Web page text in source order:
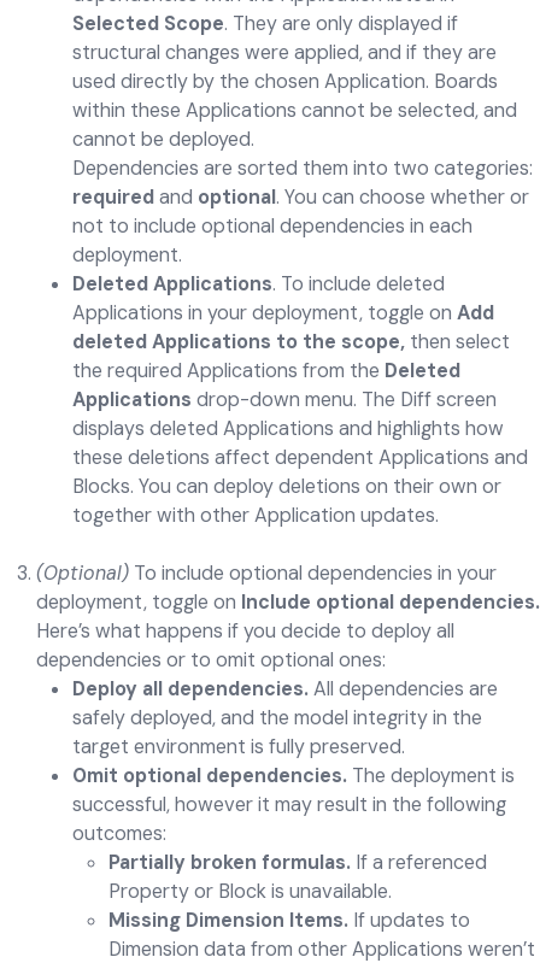
Selected Scope. They are only displayed if
structural changes were applied, and if they are
used directly by the chosen Application. Boards
within these Applications cannot be selected, and
cannot be deployed.
Dependencies are sorted them into two categories:
requiredand optional. You can choose whether or
not to include optional dependencies in each
deployment.
Deleted Applications. To include deleted
Applications in your deployment, toggle on Add
deleted Applications to the scope, then select
the required Applications from the Deleted
Applications drop-down menu. The Diff screen
displays deleted Applications and highlights how
these deletions affect dependent Applications and
Blocks. You can deploy deletions on their own or
together with other Application updates.
(Optional) To include optional dependencies in your
deployment, toggle on Include optional dependencies.
Here’s what happens if you decide to deploy all
dependencies or to omit optional ones:
Deploy all dependencies. All dependencies are
safely deployed, and the model integrity in the
target environment is fully preserved.
Omit optional dependencies. The deployment is
successful, however it may result in the following
outcomes:
Partially broken formulas. If a referenced
Property or Block is unavailable.
Missing Dimension Items. If updates to
Dimension data from other Applications weren’t